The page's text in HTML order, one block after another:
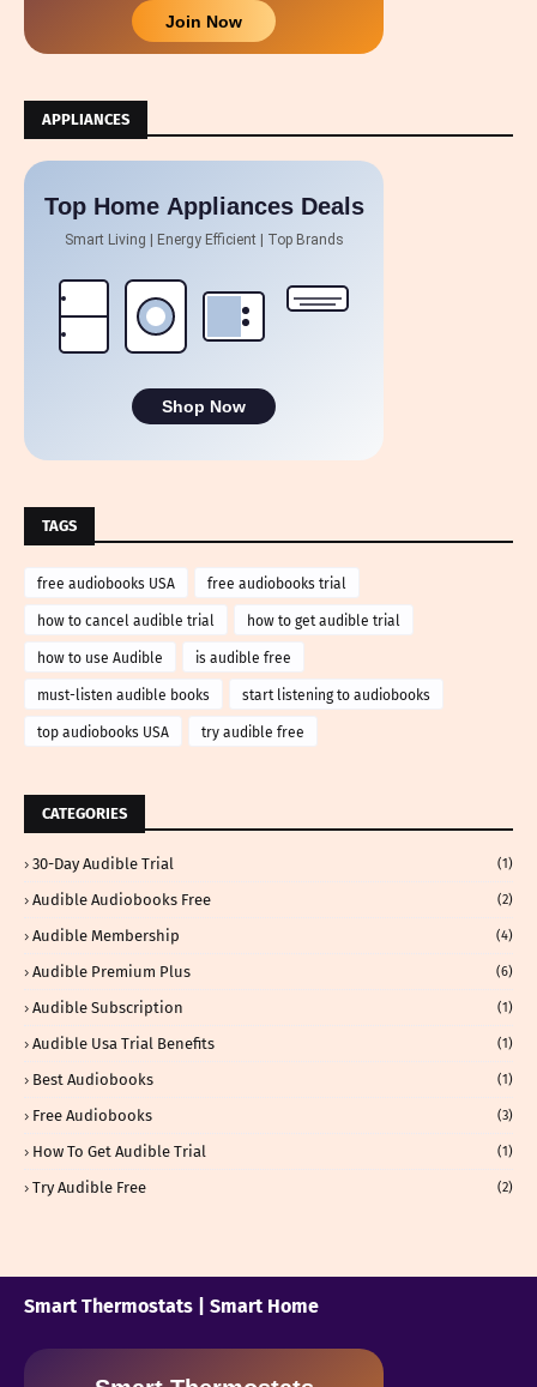
Join Now
APPLIANCES
Top Home Appliances Deals
Smart Living | Energy Efficient | Top Brands
Shop Now
TAGS
free audiobooks USA free audiobooks trial
how to cancel audible trial how to get audible trial
how to use Audible is audible free
must-listen audible books start listening to audiobooks
top audiobooks USA try audible free
CATEGORIES
30-Day Audible Trial (1)
Audible Audiobooks Free (2)
Audible Membership (4)
Audible Premium Plus (6)
Audible Subscription (1)
Audible Usa Trial Benefits (1)
Best Audiobooks (1)
Free Audiobooks (3)
How To Get Audible Trial (1)
Try Audible Free (2)
Smart Thermostats | Smart Home